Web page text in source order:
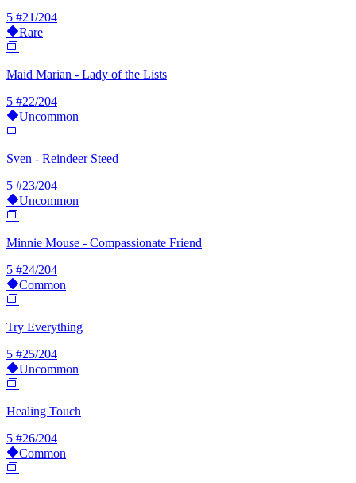
5 #21/204
Rare
Maid Marian - Lady of the Lists
5 #22/204
Uncommon
Sven - Reindeer Steed
5 #23/204
Uncommon
Minnie Mouse - Compassionate Friend
5 #24/204
Common
Try Everything
5 #25/204
Uncommon
Healing Touch
5 #26/204
Common